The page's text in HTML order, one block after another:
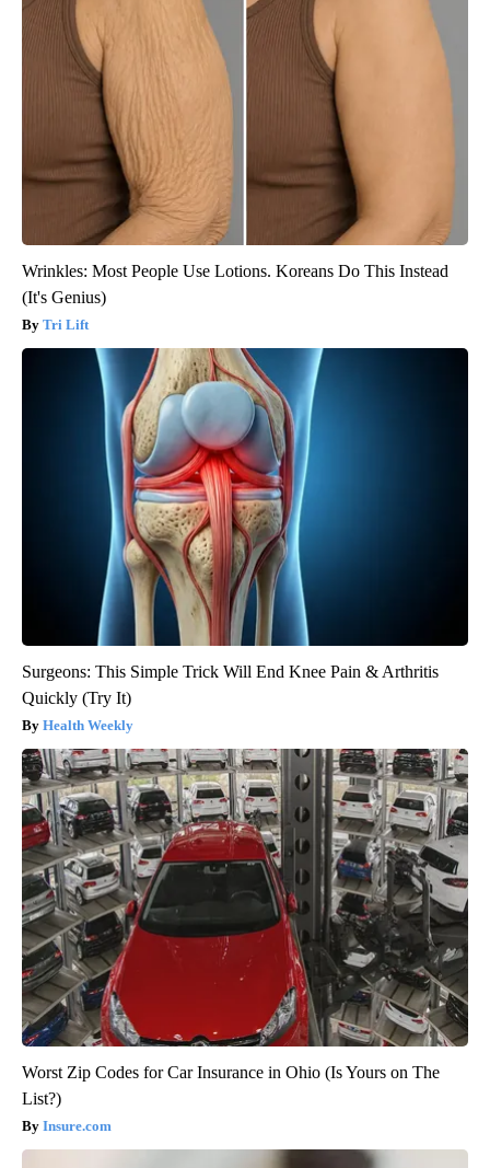
Wrinkles: Most People Use Lotions. Koreans Do This Instead
(It's Genius)
Tri Lift
Surgeons: This Simple Trick Will End Knee Pain & Arthritis
Quickly (Try It)
Health Weekly
Worst Zip Codes for Car Insurance in Ohio (Is Yours on The
List?)
Insure.com